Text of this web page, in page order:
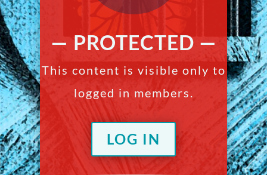
— PROTECTED —
This content is visible only to
logged in members.
LOG IN